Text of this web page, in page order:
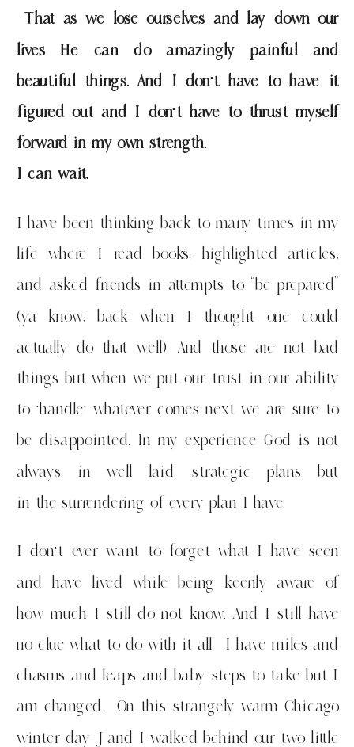
That as we lose ourselves and lay down our
lives He can do amazingly painful and
beautiful things. And I don’t have to have it
figured out and I don’t have to thrust myself
forward in my own strength.
I can wait.
I have been thinking back to many times in my
life where I read books, highlighted articles,
and asked friends in attempts to “be prepared”
(ya know, back when I thought one could
actually do that well). And those are not bad
things but when we put our trust in our ability
to ‘handle’ whatever comes next we are sure to
be disappointed. In my experience God is not
always in well laid, strategic plans but
in the surrendering of every plan I have.
I don’t ever want to forget what I have seen
and have lived while being keenly aware of
how much I still do not know. And I still have
no clue what to do with it all. I have miles and
chasms and leaps and baby steps to take but I
am changed. On this strangely warm Chicago
winter day J and I walked behind our two little